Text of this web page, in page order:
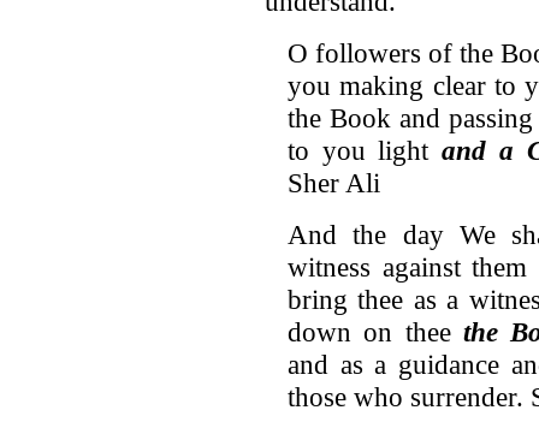
O followers of the
you making clear to
the Book and
to you lightand a
Sher Ali
And the day We
witness against
bring thee as a
down on thee the
and as a guidance
those who surrender.